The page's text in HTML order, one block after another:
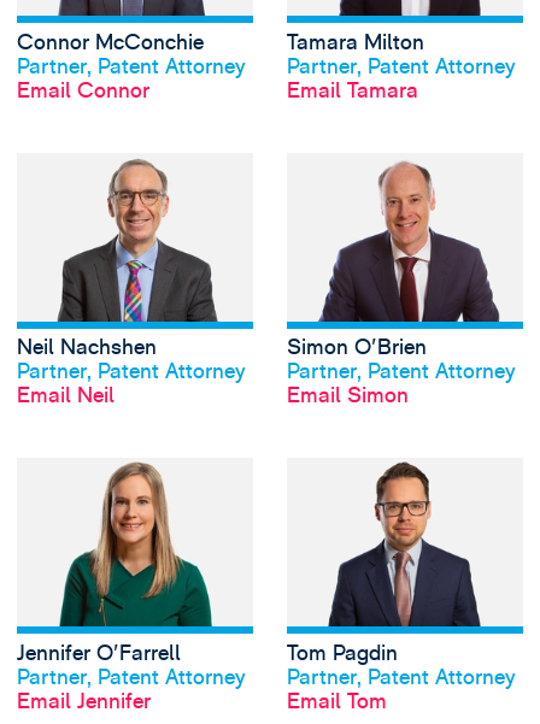
View profile
Connor McConchie
Partner, Patent Attorney
Email Connor
Tamara Milton
Partner, Patent Attorney
Email Tamara
Neil Nachshen
Partner, Patent Attorney
Email Neil
View Neil
Simon O'Brien
Partner, Patent Attorney
Email Simon
View profile
Jennifer O'Farrell
Partner, Patent Attorney
Email Jennifer
View Jennifer
Tom Pagdin
Partner, Patent Attorney
Email Tom